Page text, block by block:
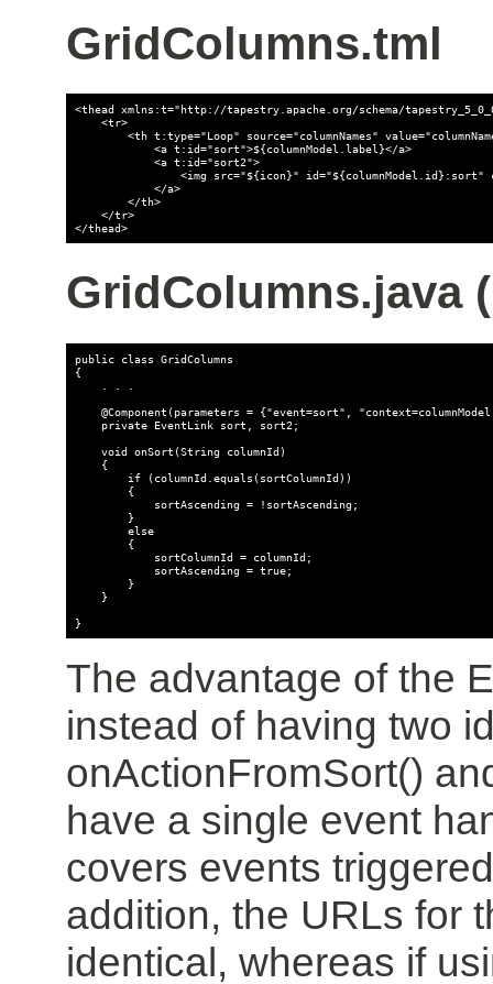
GridColumns.tml
<thead xmlns:t="http://tapestry.apache.org/schema/
    <tr>
<th t:type="Loop" source="columnNames"
            <a t:id="sort">${columnModel.label}</a>
            <a t:id="sort2">
<img src="${icon}" id="${columnModel.id}:sort"
            </a>
        </th>
    </tr>
</thead>
GridColumns.java
public class GridColumns
{
@Component(parameters = {"event=sort",
    private EventLink sort, sort2;
    void onSort(String columnId)
    {
        if (columnId.equals(sortColumnId))
        {
            sortAscending = !sortAscending;
        }
        else
        {
            sortColumnId = columnId;
            sortAscending = true;
        }
    }
}
The advantage of the
instead of having two
onActionFromSort()
have a single event
covers events
addition, the URLs for
identical, whereas if